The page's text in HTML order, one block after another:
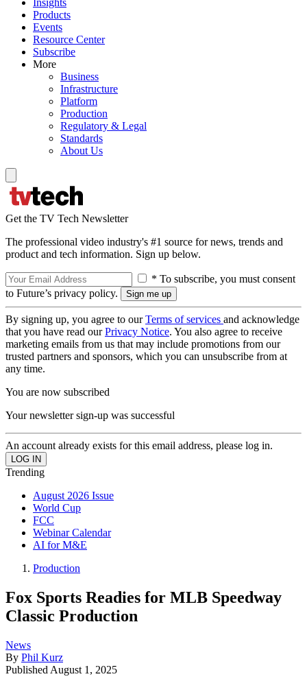
Insights
Products
Events
Resource Center
Subscribe
More
Business
Infrastructure
Platform
Production
Regulatory & Legal
Standards
About Us
Get the TV Tech Newsletter
The professional video industry's #1 source for news, trends and
product and tech information. Sign up below.
* To subscribe, you must consent
to Future’s privacy policy.
By signing up, you agree to ourTerms of services and acknowledge
that you have read ourPrivacy Notice. You also agree to receive
marketing emails from us that may include promotions from our
trusted partners and sponsors, which you can unsubscribe from at
any time.
You are now subscribed
Your newsletter sign-up was successful
An account already exists for this email address, please log in.
Trending
August 2026 Issue
World Cup
FCC
Webinar Calendar
AI for M&E
Production
Fox Sports Readies for MLB Speedway
Classic Production
News
By Phil Kurz
Published August 1, 2025